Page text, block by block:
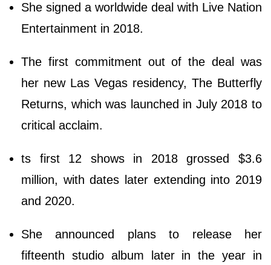
She signed a worldwide deal with Live Nation
Entertainment in 2018.
The first commitment out of the deal was
her new Las Vegas residency, The Butterfly
Returns, which was launched in July 2018 to
critical acclaim.
ts first 12 shows in 2018 grossed $3.6
million, with dates later extending into 2019
and 2020.
She announced plans to release her
fifteenth studio album later in the year in